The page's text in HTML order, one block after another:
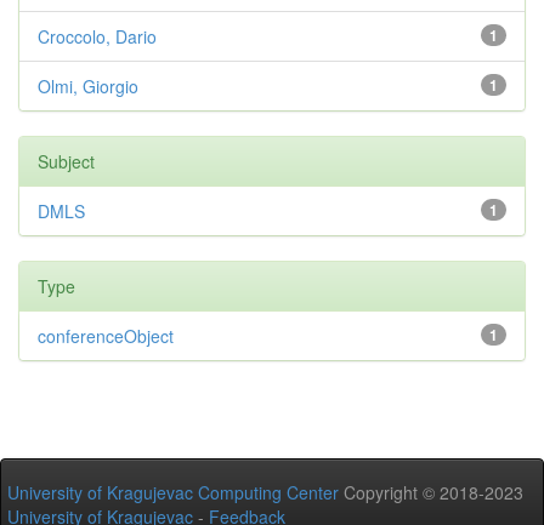
1
Croccolo, Dario
1
Olmi, Giorgio
Subject
1
DMLS
Type
1
conferenceObject
University of Kragujevac Computing Center Copyright © 2018-2023
University of Kragujevac - Feedback